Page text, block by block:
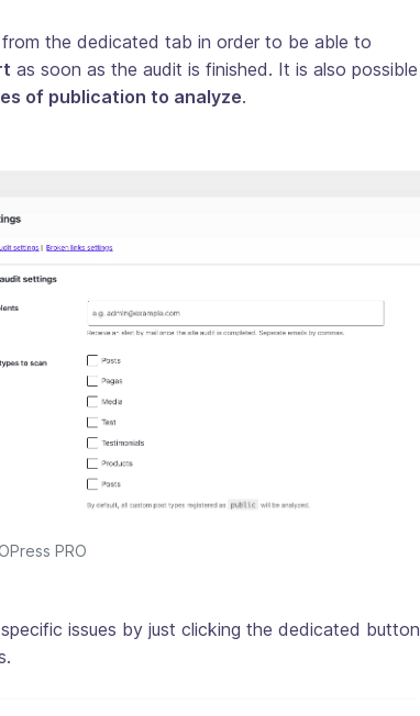
the dedicated tab in order to be able to
as soon as the audit is finished. It is also possible
of publication to analyze.
PRO
specific issues by just clicking the dedicated button